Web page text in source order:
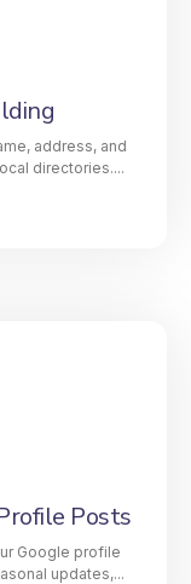
with
services,
profile
address, and
directories....
(name,
across all
authority
your
Posts
Google profile
updates,...